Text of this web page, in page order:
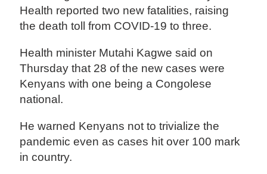
Health reported two new fatalities, raising
the death toll from COVID-19 to three.
Health minister Mutahi Kagwe said on
Thursday that 28 of the new cases were
Kenyans with one being a Congolese
national.
He warned Kenyans not to trivialize the
pandemic even as cases hit over 100 mark
in country.